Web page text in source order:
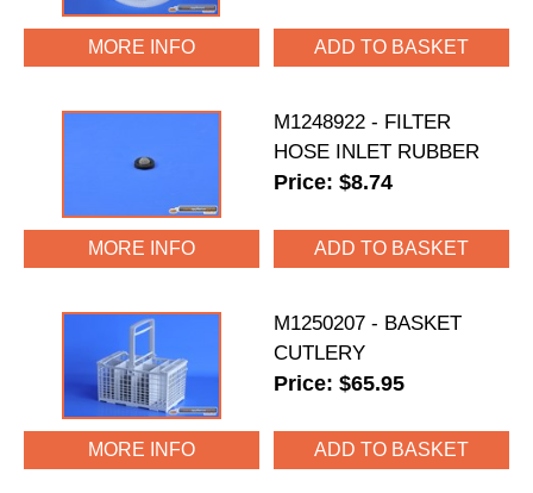
MORE INFO
M1248922 - FILTER
HOSE INLET RUBBER
Price: $8.74
MORE INFO
M1250207 - BASKET
CUTLERY
Price: $65.95
MORE INFO